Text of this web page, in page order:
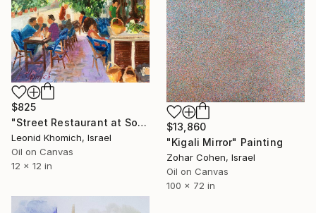
$825
"Street Restaurant at South Tel Aviv Jaffa" Painting
Leonid Khomich, Israel
Oil on Canvas
12 x 12 in
$13,860
"Kigali Mirror" Painting
Zohar Cohen, Israel
Oil on Canvas
100 x 72 in